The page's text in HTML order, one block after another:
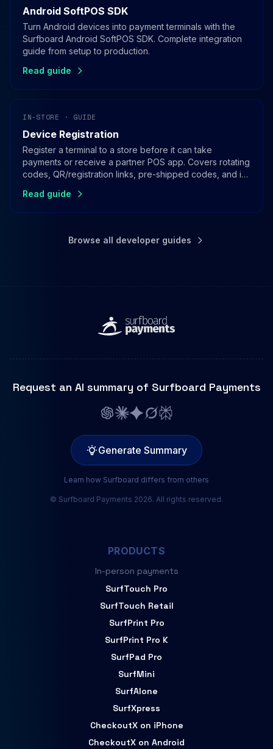
Android SoftPOS SDK
Turn Android devices into payment terminals with the
Surfboard Android SoftPOS SDK. Complete integration
guide from setup to production.
Read guide
IN-STORE · GUIDE
Device Registration
Register a terminal to a store before it can take
payments or receive a partner POS app. Covers rotating
codes, QR/registration links, pre-shipped codes, and in-
Read guide
Browse all developer guides
Request an AI summary of Surfboard Payments
Generate Summary
Learn how Surfboard differs from others
© Surfboard Payments 2026. All rights reserved.
PRODUCTS
In-person payments
SurfTouch Pro
SurfTouch Retail
SurfPrint Pro
SurfPrint Pro K
SurfPad Pro
SurfMini
SurfAlone
SurfXpress
CheckoutX on iPhone
CheckoutX on Android